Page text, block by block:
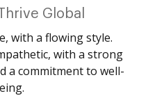
Global
with a flowing style.
with a strong
a commitment to well-